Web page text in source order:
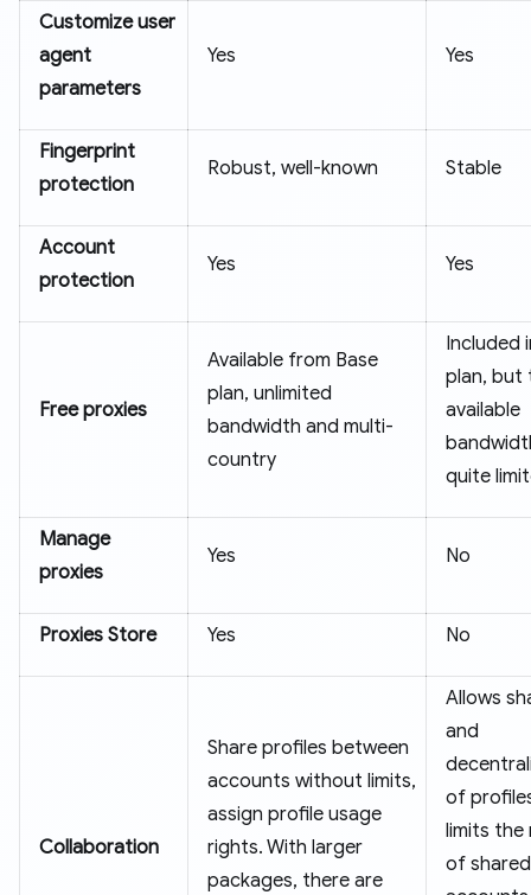
Customize user
agent
parameters
Yes Yes
Fingerprint
protection
Robust, well-known Stable
Account
protection
Yes Yes
Free proxies
Available from Base
plan, unlimited
bandwidth and multi-
country
Included
plan, but
available
quite
Manage
proxies
Yes No
Proxies Store Yes No
Collaboration
Share profiles between
accounts without limits,
assign profile usage
rights. With larger
packages, there are
Allows
and
of
limits the
of shared